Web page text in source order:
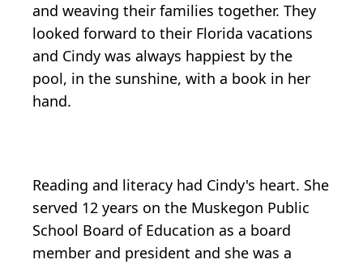
and weaving their families together. They
looked forward to their Florida vacations
and Cindy was always happiest by the
pool, in the sunshine, with a book in her
hand.
Reading and literacy had Cindy's heart. She
served 12 years on the Muskegon Public
School Board of Education as a board
member and president and she was a